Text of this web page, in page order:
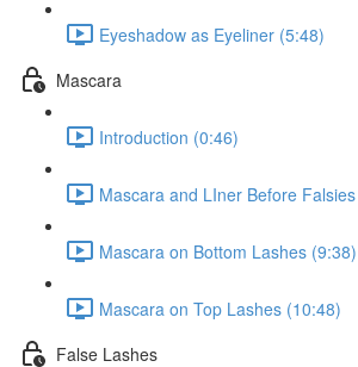
Eyeshadow as Eyeliner (5:48)
Mascara
Introduction (0:46)
Mascara and LIner Before
Mascara on Bottom Lashes (9:38)
Mascara on Top Lashes (10:48)
False Lashes